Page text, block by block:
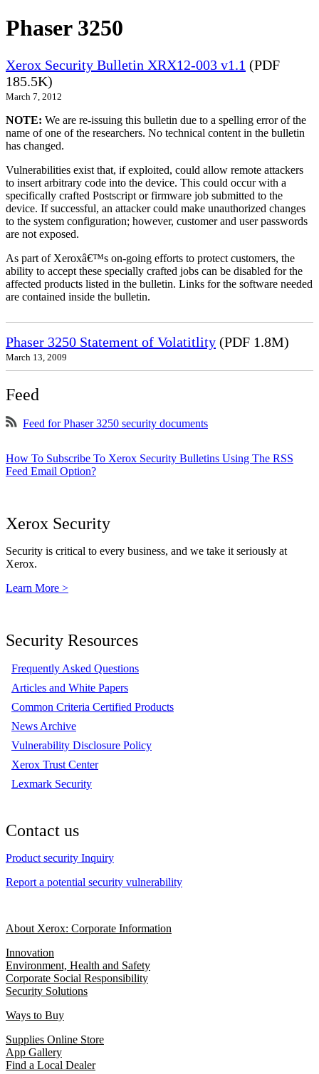
Phaser 3250
Xerox Security Bulletin XRX12-003 v1.1 (PDF
185.5K)
March 7, 2012
NOTE: We are re-issuing this bulletin due to a spelling error of the
name of one of the researchers. No technical content in the bulletin
has changed.
Vulnerabilities exist that, if exploited, could allow remote attackers
to insert arbitrary code into the device. This could occur with a
specifically crafted Postscript or firmware job submitted to the
device. If successful, an attacker could make unauthorized changes
to the system configuration; however, customer and user passwords
are not exposed.
As part of Xeroxâ€™s on-going efforts to protect customers, the
ability to accept these specially crafted jobs can be disabled for the
affected products listed in the bulletin. Links for the software needed
are contained inside the bulletin.
Phaser 3250 Statement of Volatitlity (PDF 1.8M)
March 13, 2009
Feed
Feed for Phaser 3250 security documents
How To Subscribe To Xerox Security Bulletins Using The RSS
Feed Email Option?
Xerox Security
Security is critical to every business, and we take it seriously at
Xerox.
Learn More >
Security Resources
Frequently Asked Questions
Articles and White Papers
Common Criteria Certified Products
News Archive
Vulnerability Disclosure Policy
Xerox Trust Center
Lexmark Security
Contact us
Product security Inquiry
Report a potential security vulnerability
About Xerox: Corporate Information
Innovation
Environment, Health and Safety
Corporate Social Responsibility
Security Solutions
Ways to Buy
Supplies Online Store
App Gallery
Find a Local Dealer